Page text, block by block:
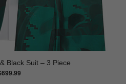
Black Suit – 3 Piece
699.99